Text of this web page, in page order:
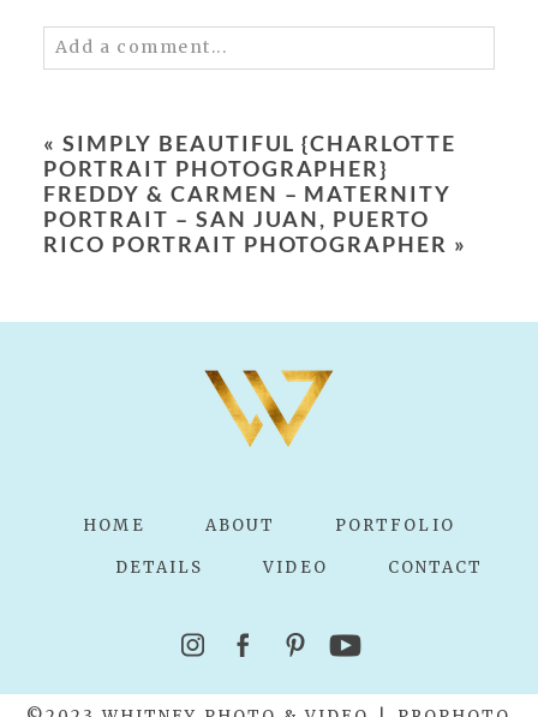
Add a comment...
« SIMPLY BEAUTIFUL {CHARLOTTE
PORTRAIT PHOTOGRAPHER}
FREDDY & CARMEN – MATERNITY
PORTRAIT – SAN JUAN, PUERTO
RICO PORTRAIT PHOTOGRAPHER »
HOME ABOUT PORTFOLIO
DETAILS VIDEO CONTACT